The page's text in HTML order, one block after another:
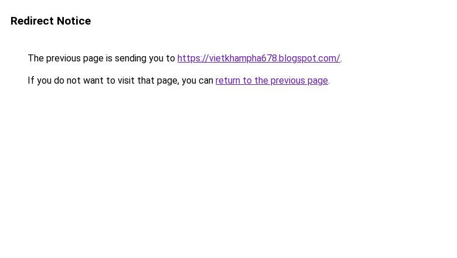
Redirect Notice
The previous page is sending you to https://vietkhampha678.blogspot.com/.
If you do not want to visit that page, you can return to the previous page.